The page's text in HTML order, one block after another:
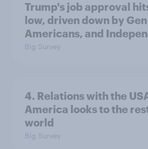
Trump's job approval
low, driven down by
Americans, and
Big Survey
4. Relations with the
America looks to the
world
Big Survey